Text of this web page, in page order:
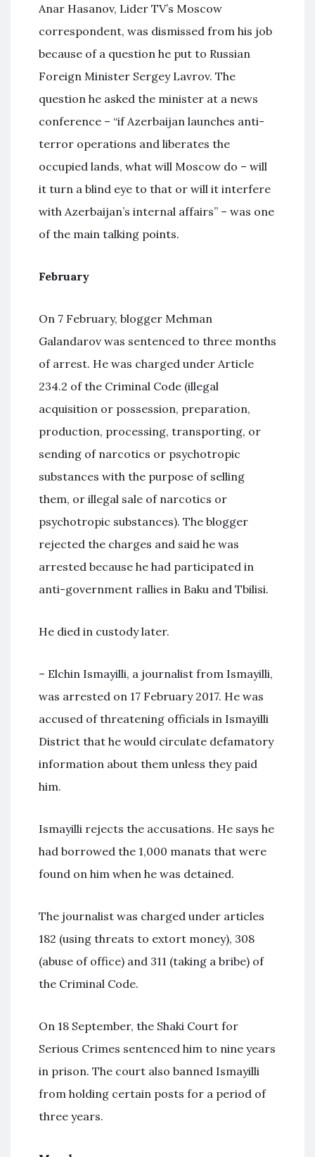
Anar Hasanov, Lider TV’s Moscow
correspondent, was dismissed from his job
because of a question he put to Russian
Foreign Minister Sergey Lavrov. The
question he asked the minister at a news
conference – “if Azerbaijan launches anti-
terror operations and liberates the
occupied lands, what will Moscow do – will
it turn a blind eye to that or will it interfere
with Azerbaijan’s internal affairs” – was one
of the main talking points.
February
On 7 February, blogger Mehman
Galandarov was sentenced to three months
of arrest. He was charged under Article
234.2 of the Criminal Code (illegal
acquisition or possession, preparation,
production, processing, transporting, or
sending of narcotics or psychotropic
substances with the purpose of selling
them, or illegal sale of narcotics or
psychotropic substances). The blogger
rejected the charges and said he was
arrested because he had participated in
anti-government rallies in Baku and Tbilisi.
He died in custody later.
– Elchin Ismayilli, a journalist from Ismayilli,
was arrested on 17 February 2017. He was
accused of threatening officials in Ismayilli
District that he would circulate defamatory
information about them unless they paid
him.
Ismayilli rejects the accusations. He says he
had borrowed the 1,000 manats that were
found on him when he was detained.
The journalist was charged under articles
182 (using threats to extort money), 308
(abuse of office) and 311 (taking a bribe) of
the Criminal Code.
On 18 September, the Shaki Court for
Serious Crimes sentenced him to nine years
in prison. The court also banned Ismayilli
from holding certain posts for a period of
three years.